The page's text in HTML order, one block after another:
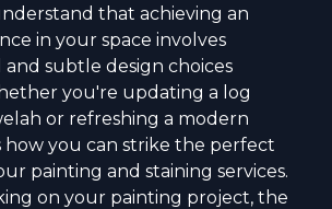
that achieving an
in your space involves
subtle design choices
you're updating a log
or refreshing a modern
how you can strike the perfect
painting and staining services.
on your painting project, the